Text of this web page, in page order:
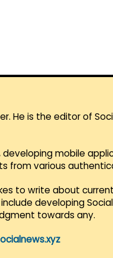
He is the editor of
mobile
from various
to write about
developing
towards any.